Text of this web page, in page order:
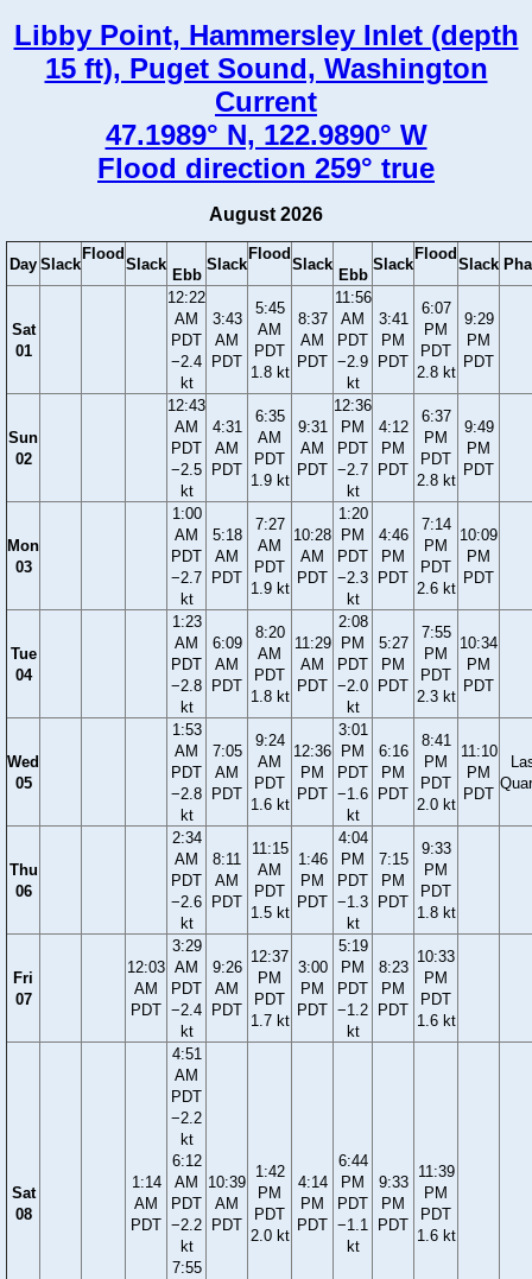
Libby Point, Hammersley Inlet (depth
15 ft), Puget Sound, Washington
Current
47.1989° N, 122.9890° W
Flood direction 259° true
August 2026
Day Slack
Flood
Slack
Ebb
Slack
Flood
Slack
Ebb
Slack
Flood
Slack
Sat
01
12:22
AM
PDT
−2.4
kt
3:43
AM
PDT
5:45
AM
PDT
1.8 kt
8:37
AM
PDT
11:56
AM
PDT
−2.9
kt
3:41
PM
PDT
6:07
PM
PDT
2.8 kt
9:29
PM
PDT
Sun
02
12:43
AM
PDT
−2.5
kt
4:31
AM
PDT
6:35
AM
PDT
1.9 kt
9:31
AM
PDT
12:36
PM
PDT
−2.7
kt
4:12
PM
PDT
6:37
PM
PDT
2.8 kt
9:49
PM
PDT
Mon
03
1:00
AM
PDT
−2.7
kt
5:18
AM
PDT
7:27
AM
PDT
1.9 kt
10:28
AM
PDT
1:20
PM
PDT
−2.3
kt
4:46
PM
PDT
7:14
PM
PDT
2.6 kt
10:09
PM
PDT
Tue
04
1:23
AM
PDT
−2.8
kt
6:09
AM
PDT
8:20
AM
PDT
1.8 kt
11:29
AM
PDT
2:08
PM
PDT
−2.0
kt
5:27
PM
PDT
7:55
PM
PDT
2.3 kt
10:34
PM
PDT
Wed
05
1:53
AM
PDT
−2.8
kt
7:05
AM
PDT
9:24
AM
PDT
1.6 kt
12:36
PM
PDT
3:01
PM
PDT
−1.6
kt
6:16
PM
PDT
8:41
PM
PDT
2.0 kt
11:10
PM
PDT
Thu
06
2:34
AM
PDT
−2.6
kt
8:11
AM
PDT
11:15
AM
PDT
1.5 kt
1:46
PM
PDT
4:04
PM
PDT
−1.3
kt
7:15
PM
PDT
9:33
PM
PDT
1.8 kt
Fri
07
12:03
AM
PDT
3:29
AM
PDT
−2.4
kt
9:26
AM
PDT
12:37
PM
PDT
1.7 kt
3:00
PM
PDT
5:19
PM
PDT
−1.2
kt
8:23
PM
PDT
10:33
PM
PDT
1.6 kt
Sat
08
1:14
AM
PDT
4:51
AM
PDT
−2.2
kt
6:12
AM
PDT
−2.2
kt
7:55
10:39
AM
PDT
1:42
PM
PDT
2.0 kt
4:14
PM
PDT
6:44
PM
PDT
−1.1
kt
9:33
PM
PDT
11:39
PM
PDT
1.6 kt